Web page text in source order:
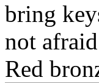
bring
not
Red